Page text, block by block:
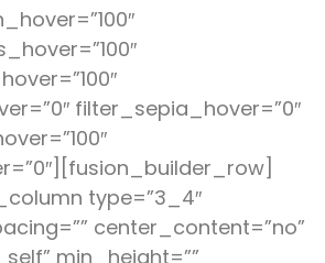
filter_sepia_hover=”0″
type=”3_4″
center_content=”no”
min_height=””